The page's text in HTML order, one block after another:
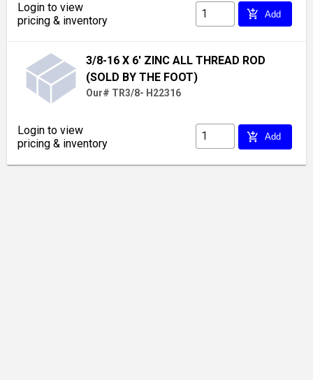
Login to view
pricing & inventory
add_shopping_cart Add
3/8-16 X 6' ZINC ALL THREAD ROD
(SOLD BY THE FOOT)
Our# TR3/8- H22316
Login to view
pricing & inventory
add_shopping_cart Add